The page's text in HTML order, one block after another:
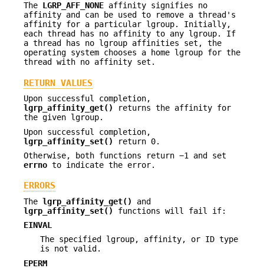
The LGRP_AFF_NONE affinity signifies no
affinity and can be used to remove a thread's
affinity for a particular lgroup. Initially,
each thread has no affinity to any lgroup. If
a thread has no lgroup affinities set, the
operating system chooses a home lgroup for the
thread with no affinity set.
RETURN VALUES
Upon successful completion,
lgrp_affinity_get()
returns the affinity for
the given lgroup.
Upon successful completion,
lgrp_affinity_set()
return 0.
Otherwise, both functions return −1 and set
errno to indicate the error.
ERRORS
The lgrp_affinity_get()
and
lgrp_affinity_set()
functions will fail if:
EINVAL
The specified lgroup, affinity, or ID type
is not valid.
EPERM